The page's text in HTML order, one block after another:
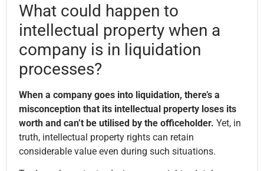
What could happen to
intellectual property when a
company is in liquidation
processes?
When a company goes into liquidation, there’s a
misconception that its intellectual property loses its
worth and can’t be utilised by the officeholder. Yet, in
truth, intellectual property rights can retain
considerable value even during such situations.